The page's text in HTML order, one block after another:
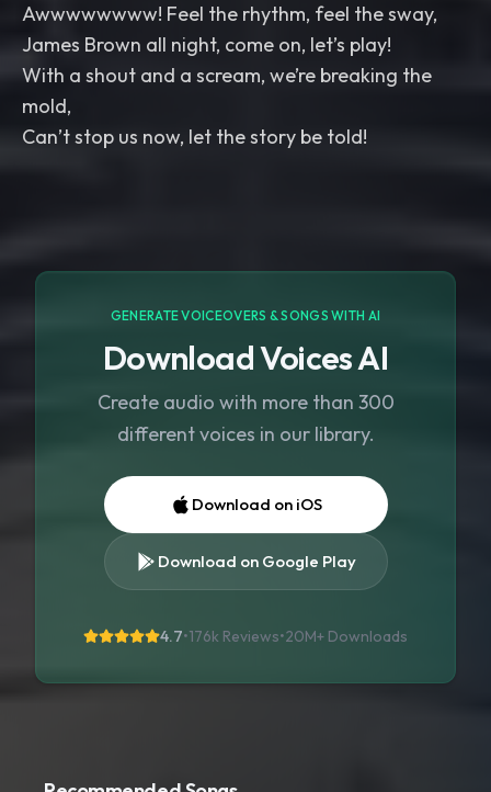
Awwwwwwww! Feel the rhythm, feel the sway,
James Brown all night, come on, let’s play!
With a shout and a scream, we’re breaking the
mold,
Can’t stop us now, let the story be told!
GENERATE VOICEOVERS & SONGS WITH AI
Download Voices AI
Create audio with more than 300
different voices in our library.
Download on iOS
Download on Google Play
4.7•176k Reviews•20M+ Downloads